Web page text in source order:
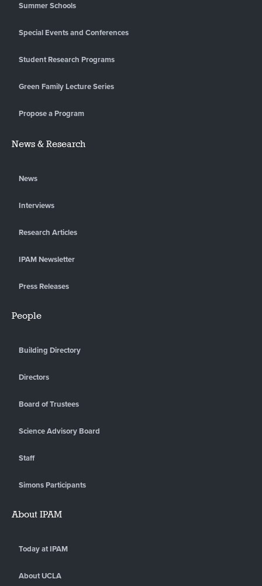
Summer Schools
Special Events and Conferences
Student Research Programs
Green Family Lecture Series
Propose a Program
News & Research
News
Interviews
Research Articles
IPAM Newsletter
Press Releases
People
Building Directory
Directors
Board of Trustees
Science Advisory Board
Staff
Simons Participants
About IPAM
Today at IPAM
About UCLA